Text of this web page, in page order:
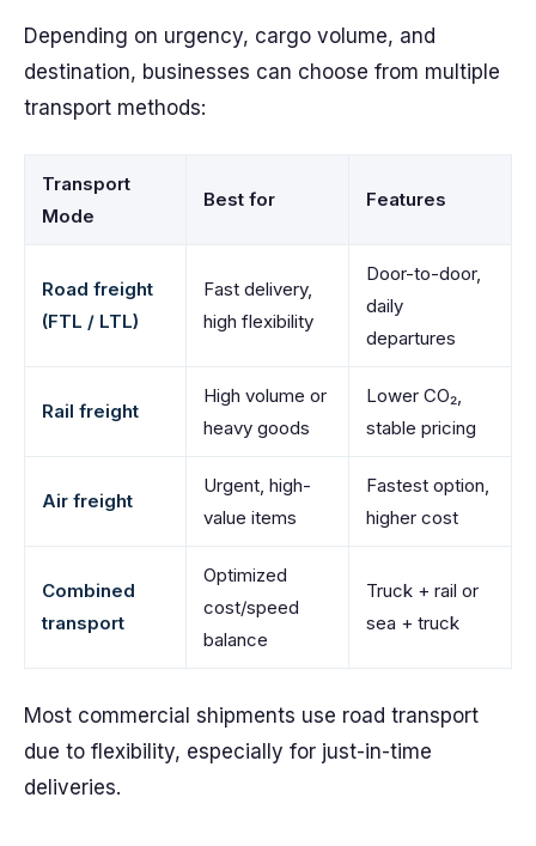
Depending on urgency, cargo volume, and
destination, businesses can choose from multiple
transport methods:
Transport
Mode
Best for Features
Road freight
(FTL / LTL)
Fast delivery,
high flexibility
Door-to-door,
daily
departures
Rail freight
High volume or
heavy goods
Lower CO₂,
stable pricing
Air freight
Urgent, high-
value items
Fastest option,
higher cost
Combined
transport
Optimized
cost/speed
balance
Truck + rail or
sea + truck
Most commercial shipments use road transport
due to flexibility, especially for just-in-time
deliveries.